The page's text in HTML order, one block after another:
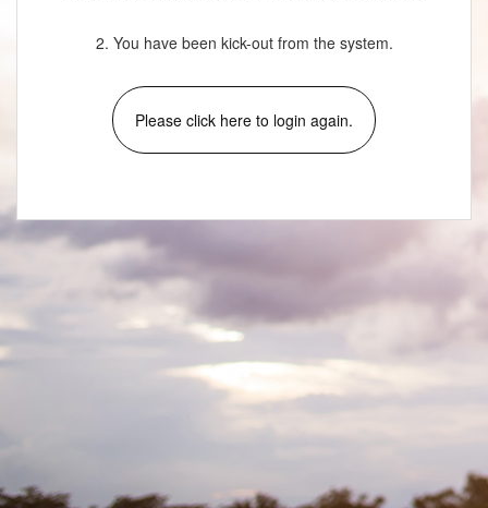
2. You have been kick-out from the system.
Please click here to login again.